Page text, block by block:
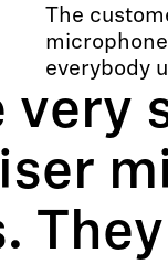
The
everybody
very